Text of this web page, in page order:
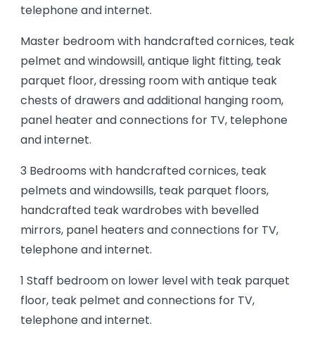
telephone and internet.
Master bedroom with handcrafted cornices, teak
pelmet and windowsill, antique light fitting, teak
parquet floor, dressing room with antique teak
chests of drawers and additional hanging room,
panel heater and connections for TV, telephone
and internet.
3 Bedrooms with handcrafted cornices, teak
pelmets and windowsills, teak parquet floors,
handcrafted teak wardrobes with bevelled
mirrors, panel heaters and connections for TV,
telephone and internet.
1 Staff bedroom on lower level with teak parquet
floor, teak pelmet and connections for TV,
telephone and internet.